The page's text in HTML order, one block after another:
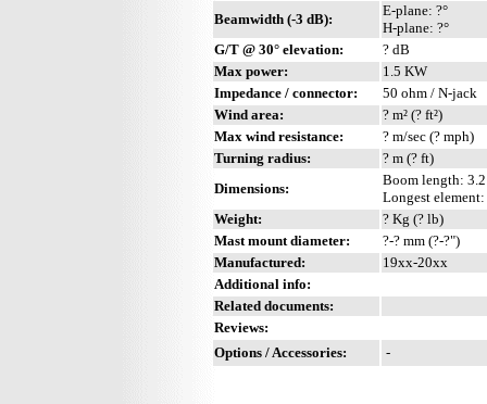
Beamwidth (-3 dB):
E-plane: ?°
H-plane: ?°
G/T @ 30° elevation:
? dB
Max power:
1.5 KW
Impedance / connector:
50 ohm / N-jack
Wind area:
? m² (? ft²)
Max wind resistance:
? m/sec (? mph)
Turning radius:
? m (? ft)
Dimensions:
Boom length:
Longest element:
Weight:
? Kg (? lb)
Mast mount diameter:
?-? mm (?-?")
Manufactured:
19xx-20xx
Additional info:
Related documents:
Reviews:
Options / Accessories:
-